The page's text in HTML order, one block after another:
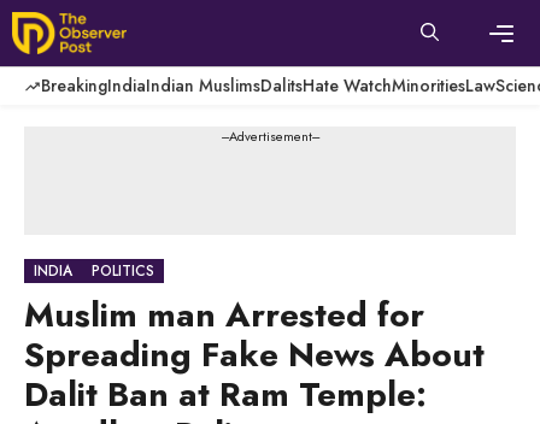
Skip
to
content
BreakingIndiaIndian MuslimsDalitsHate WatchMinoritiesLaw
---Advertisement---
INDIA POLITICS
Muslim man Arrested for
Spreading Fake News About
Dalit Ban at Ram Temple: